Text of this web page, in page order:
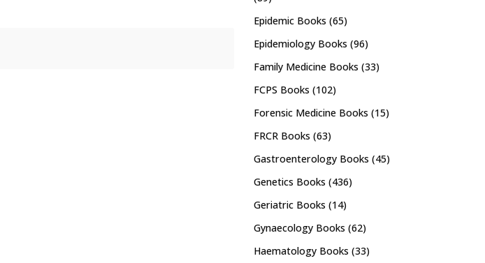
Epidemic Books (65)
Epidemiology Books (96)
Family Medicine Books (33)
FCPS Books (102)
Forensic Medicine Books (15)
FRCR Books (63)
Gastroenterology Books (45)
Genetics Books (436)
Geriatric Books (14)
Gynaecology Books (62)
Haematology Books (33)